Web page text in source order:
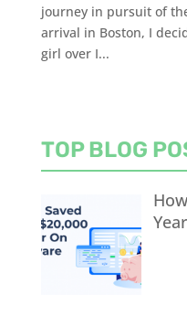
journey in pursuit of
arrival in Boston, I
girl over I...
TOP BLOG